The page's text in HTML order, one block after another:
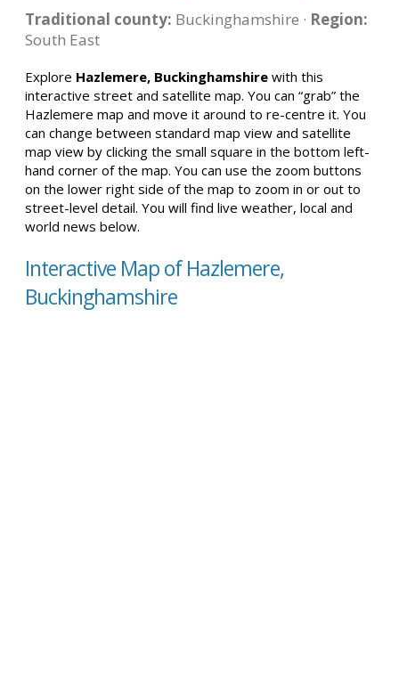
Traditional county: Buckinghamshire · Region:
South East
Explore Hazlemere, Buckinghamshire with this
interactive street and satellite map. You can “grab” the
Hazlemere map and move it around to re-centre it. You
can change between standard map view and satellite
map view by clicking the small square in the bottom left-
hand corner of the map. You can use the zoom buttons
on the lower right side of the map to zoom in or out to
street-level detail. You will find live weather, local and
world news below.
Interactive Map of Hazlemere,
Buckinghamshire